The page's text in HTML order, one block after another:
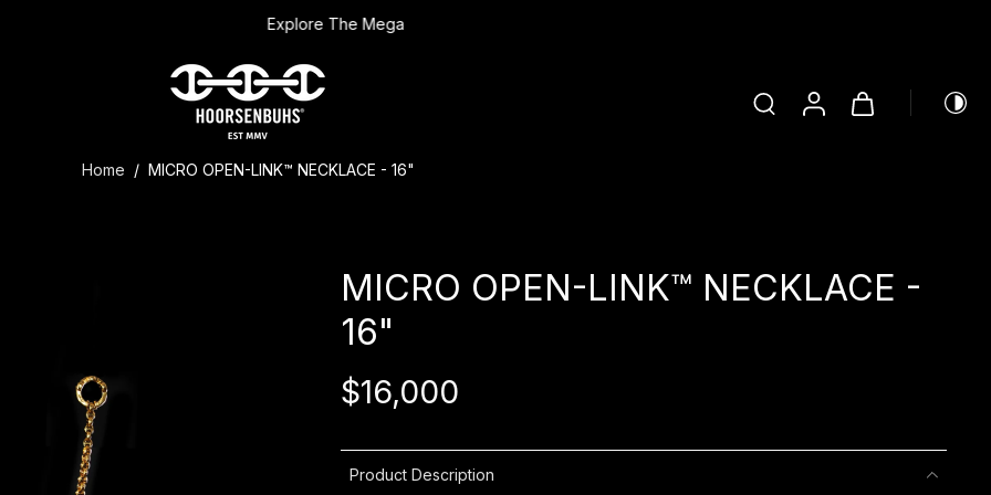
Explore The Mega
Home / MICRO OPEN-LINK™ NECKLACE - 16"
MICRO OPEN-LINK™ NECKLACE -
16"
$16,000
Product Description